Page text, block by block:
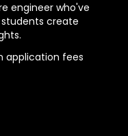
engineer who've
students create
application fees